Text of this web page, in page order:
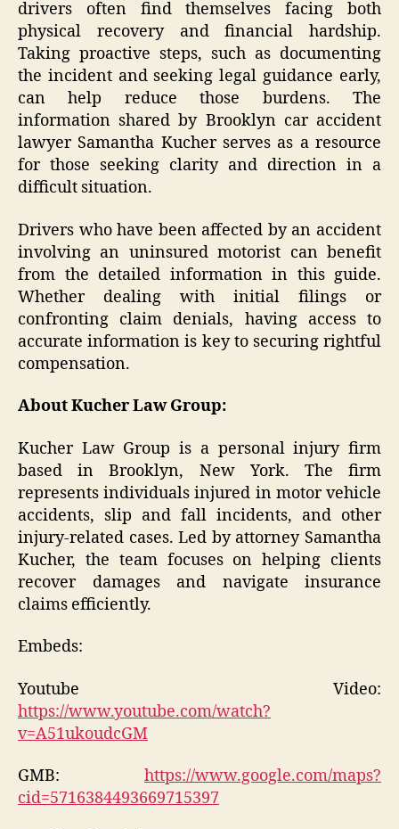
drivers often find themselves facing both
physical recovery and financial hardship.
Taking proactive steps, such as documenting
the incident and seeking legal guidance early,
can help reduce those burdens. The
information shared by Brooklyn car accident
lawyer Samantha Kucher serves as a resource
for those seeking clarity and direction in a
difficult situation.
Drivers who have been affected by an accident
involving an uninsured motorist can benefit
from the detailed information in this guide.
Whether dealing with initial filings or
confronting claim denials, having access to
accurate information is key to securing rightful
compensation.
About Kucher Law Group:
Kucher Law Group is a personal injury firm
based in Brooklyn, New York. The firm
represents individuals injured in motor vehicle
accidents, slip and fall incidents, and other
injury-related cases. Led by attorney Samantha
Kucher, the team focuses on helping clients
recover damages and navigate insurance
claims efficiently.
Embeds:
Youtube Video:
https://www.youtube.com/watch?
v=A51ukoudcGM
GMB: https://www.google.com/maps?
cid=5716384493669715397